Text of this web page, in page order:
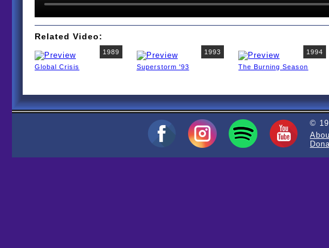
Related Video:
1989
Global Crisis
1993
Superstorm '93
1994
The Burning Season
©